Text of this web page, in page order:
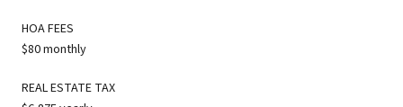
HOA FEES
$80 monthly
REAL ESTATE TAX